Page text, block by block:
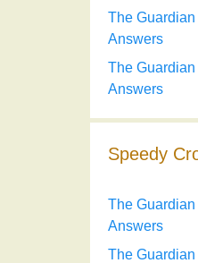
The
Answers
The
Answers
Speedy
The
Answers
The